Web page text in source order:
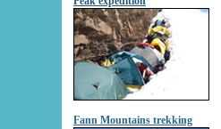
Fann Mountains trekking